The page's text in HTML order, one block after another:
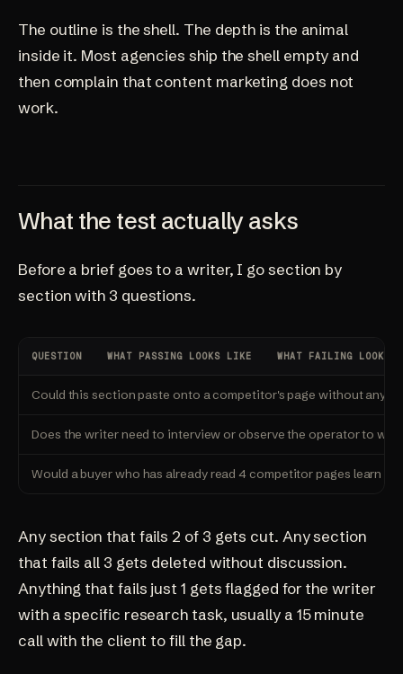
The outline is the shell. The depth is the animal
inside it. Most agencies ship the shell empty and
then complain that content marketing does not
work.
What the test actually asks
Before a brief goes to a writer, I go section by
section with 3 questions.
QUESTION WHAT PASSING LOOKS LIKE WHAT FAILING LOOKS
Could this section paste onto a competitor's page without
Does the writer need to interview or observe the operator to
Would a buyer who has already read 4 competitor pages learn
Any section that fails 2 of 3 gets cut. Any section
that fails all 3 gets deleted without discussion.
Anything that fails just 1 gets flagged for the writer
with a specific research task, usually a 15 minute
call with the client to fill the gap.